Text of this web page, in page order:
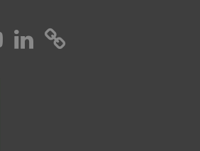
YouTube
Linkedin